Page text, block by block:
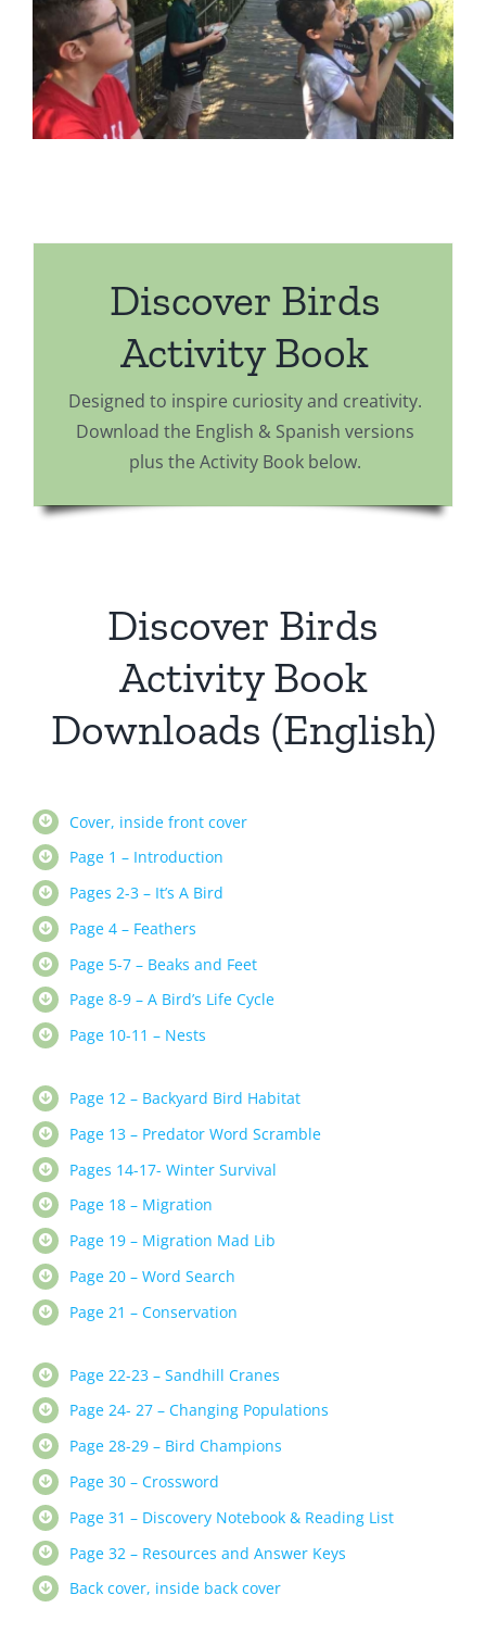
Discover Birds
Activity Book
Designed to inspire curiosity and creativity.
Download the English & Spanish versions
plus the Activity Book below.
Discover Birds
Activity Book
Downloads (English)
Cover, inside front cover
Page 1 – Introduction
Pages 2-3 – It’s A Bird
Page 4 – Feathers
Page 5-7 – Beaks and Feet
Page 8-9 – A Bird’s Life Cycle
Page 10-11 – Nests
Page 12 – Backyard Bird Habitat
Page 13 – Predator Word Scramble
Pages 14-17- Winter Survival
Page 18 – Migration
Page 19 – Migration Mad Lib
Page 20 – Word Search
Page 21 – Conservation
Page 22-23 – Sandhill Cranes
Page 24- 27 – Changing Populations
Page 28-29 – Bird Champions
Page 30 – Crossword
Page 31 – Discovery Notebook & Reading List
Page 32 – Resources and Answer Keys
Back cover, inside back cover